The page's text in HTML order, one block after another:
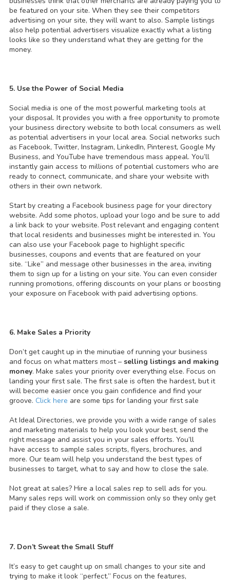
be featured on your site. When they see their competitors
advertising on your site, they will want to also. Sample listings
also help potential advertisers visualize exactly what a listing
looks like so they understand what they are getting for the
money.
5. Use the Power of Social Media
Social media is one of the most powerful marketing tools at
your disposal. It provides you with a free opportunity to promote
your business directory website to both local consumers as well
as potential advertisers in your local area. Social networks such
as Facebook, Twitter, Instagram, LinkedIn, Pinterest, Google My
Business, and YouTube have tremendous mass appeal. You’ll
instantly gain access to millions of potential customers who are
ready to connect, communicate, and share your website with
others in their own network.
Start by creating a Facebook business page for your directory
website. Add some photos, upload your logo and be sure to add
a link back to your website. Post relevant and engaging content
that local residents and businesses might be interested in. You
can also use your Facebook page to highlight specific
businesses, coupons and events that are featured on your
site. “Like” and message other businesses in the area, inviting
them to sign up for a listing on your site. You can even consider
running promotions, offering discounts on your plans or boosting
your exposure on Facebook with paid advertising options.
6. Make Sales a Priority
Don’t get caught up in the minutiae of running your business
and focus on what matters most – selling listings and making
money. Make sales your priority over everything else. Focus on
landing your first sale. The first sale is often the hardest, but it
will become easier once you gain confidence and find your
groove. Click here are some tips for landing your first sale
At Ideal Directories, we provide you with a wide range of sales
and marketing materials to help you look your best, send the
right message and assist you in your sales efforts. You’ll
have access to sample sales scripts, flyers, brochures, and
more. Our team will help you understand the best types of
businesses to target, what to say and how to close the sale.
Not great at sales? Hire a local sales rep to sell ads for you.
Many sales reps will work on commission only so they only get
paid if they close a sale.
7. Don’t Sweat the Small Stuff
It’s easy to get caught up on small changes to your site and
trying to make it look “perfect.” Focus on the features,